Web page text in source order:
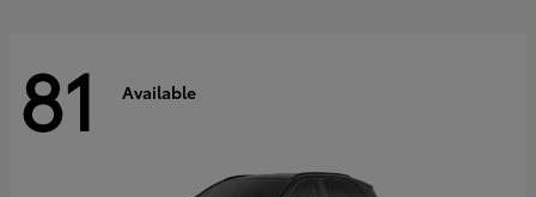
81 Available